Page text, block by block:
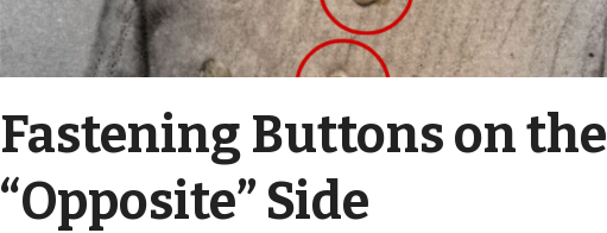
Fastening Buttons on the
“Opposite” Side